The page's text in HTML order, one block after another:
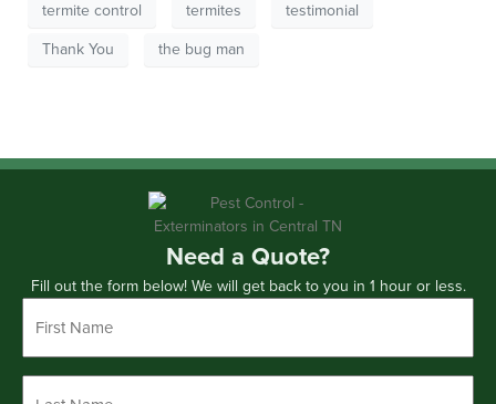
termite control termites
testimonial
Thank You
the bug man
Need a Quote?
Fill out the form below! We will get back to you in 1 hour or less.
*